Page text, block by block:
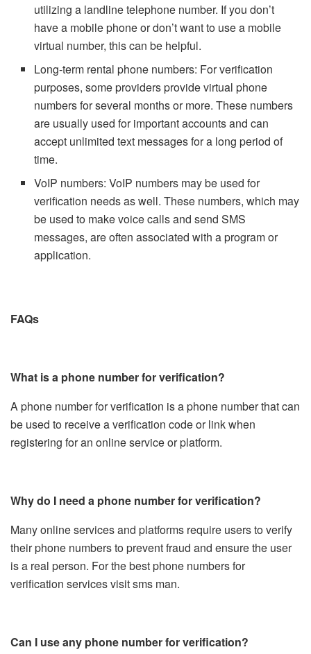
utilizing a landline telephone number. If you don’t
have a mobile phone or don’t want to use a mobile
virtual number, this can be helpful.
Long-term rental phone numbers: For verification
purposes, some providers provide virtual phone
numbers for several months or more. These numbers
are usually used for important accounts and can
accept unlimited text messages for a long period of
time.
VoIP numbers: VoIP numbers may be used for
verification needs as well. These numbers, which may
be used to make voice calls and send SMS
messages, are often associated with a program or
application.
FAQs
What is a phone number for verification?
A phone number for verification is a phone number that can
be used to receive a verification code or link when
registering for an online service or platform.
Why do I need a phone number for verification?
Many online services and platforms require users to verify
their phone numbers to prevent fraud and ensure the user
is a real person. For the best phone numbers for
verification services visit sms man.
Can I use any phone number for verification?